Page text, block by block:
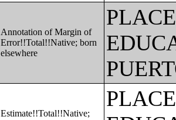
Annotation of Margin of
Error!!Total!!Native; born
elsewhere
Estimate!!Total!!Native;